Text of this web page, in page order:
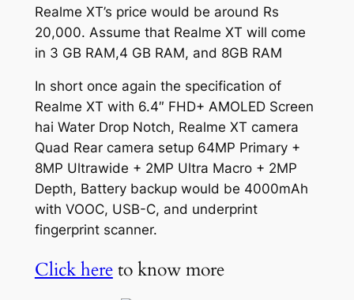
Realme XT’s price would be around Rs
20,000. Assume that Realme XT will come
in 3 GB RAM,4 GB RAM, and 8GB RAM
In short once again the specification of
Realme XT with 6.4″ FHD+ AMOLED Screen
hai Water Drop Notch, Realme XT camera
Quad Rear camera setup 64MP Primary +
8MP Ultrawide + 2MP Ultra Macro + 2MP
Depth, Battery backup would be 4000mAh
with VOOC, USB-C, and underprint
fingerprint scanner.
Click hereto know more